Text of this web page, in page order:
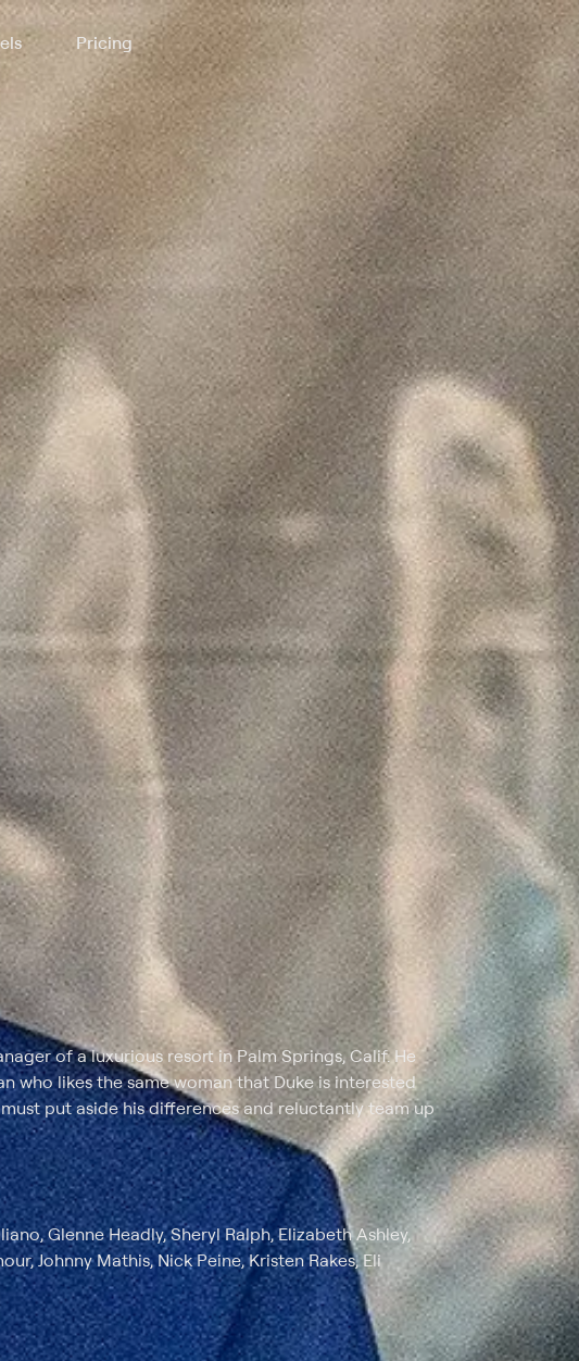
Pricing
of a luxurious resort in Palm Springs, Calif. He
who likes the same woman that Duke is interested
put aside his differences and reluctantly team up
Glenne Headly, Sheryl Ralph, Elizabeth Ashley,
Johnny Mathis, Nick Peine, Kristen Rakes, Eli